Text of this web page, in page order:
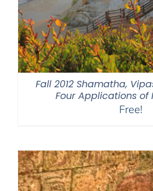
Fall 2012 Shamatha,
Four Applications of
Free!